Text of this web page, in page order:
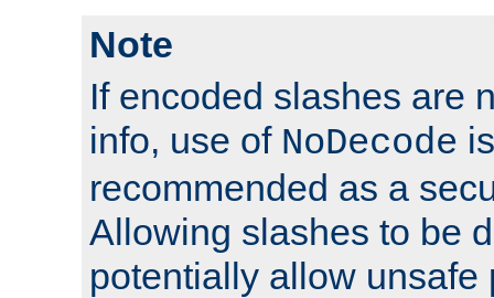
Note
If encoded slashes are
info, use of NoDecode
recommended as a
Allowing slashes to be
potentially allow unsafe